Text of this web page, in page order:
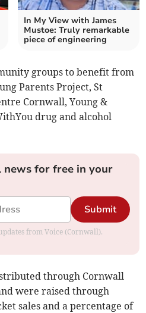
In My View with James
Mustoe: Truly remarkable
piece of engineering
groups to benefit from
Parents Project, St
Cornwall, Young &
drug and alcohol
news for free in your
Submit
from Voice (Cornwall).
through Cornwall
were raised through
sales and a percentage of